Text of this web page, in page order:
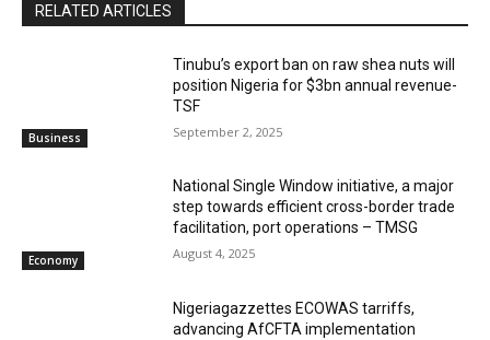
RELATED ARTICLES
Business
‎‎‎Tinubu’s export ban on raw shea nuts will
position Nigeria for $3bn annual revenue-
TSF‎
September 2, 2025
Economy
National Single Window initiative, a major
step towards efficient cross-border trade
facilitation, port operations – TMSG
August 4, 2025
Nigeriagazzettes ECOWAS tarriffs,
advancing AfCFTA implementation